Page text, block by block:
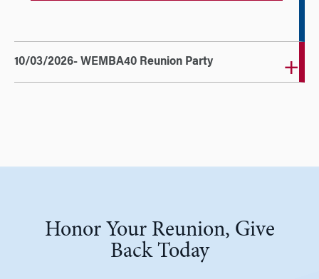
10/03/2026- WEMBA40 Reunion Party
Honor Your Reunion, Give
Back Today